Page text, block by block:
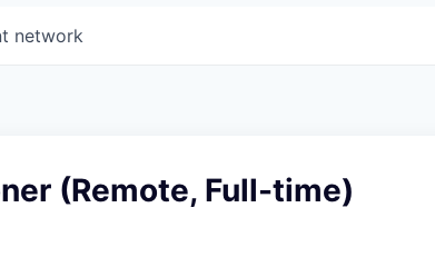
network
(Remote, Full-time)